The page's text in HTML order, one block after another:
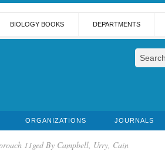
BIOLOGY BOOKS DEPARTMENTS
ORGANIZATIONS JOURNALS
11ged By Campbell, Urry, Cain